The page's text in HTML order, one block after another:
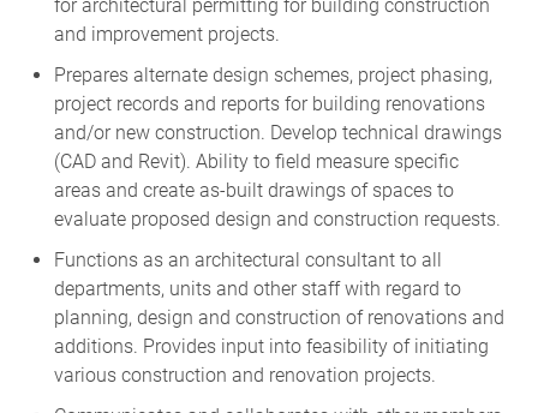
and improvement projects.
project records and reports for building renovations
and/or new construction. Develop technical drawings
(CAD and Revit). Ability to field measure specific
areas and create as-built drawings of spaces to
evaluate proposed design and construction requests.
departments, units and other staff with regard to
planning, design and construction of renovations and
additions. Provides input into feasibility of initiating
various construction and renovation projects.